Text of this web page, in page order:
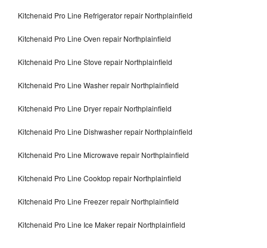
Kitchenaid Pro Line Refrigerator repair Northplainfield
Kitchenaid Pro Line Oven repair Northplainfield
Kitchenaid Pro Line Stove repair Northplainfield
Kitchenaid Pro Line Washer repair Northplainfield
Kitchenaid Pro Line Dryer repair Northplainfield
Kitchenaid Pro Line Dishwasher repair Northplainfield
Kitchenaid Pro Line Microwave repair Northplainfield
Kitchenaid Pro Line Cooktop repair Northplainfield
Kitchenaid Pro Line Freezer repair Northplainfield
Kitchenaid Pro Line Ice Maker repair Northplainfield